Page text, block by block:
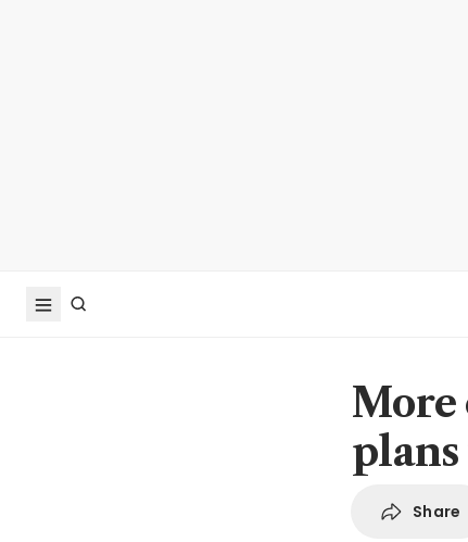
More
Share